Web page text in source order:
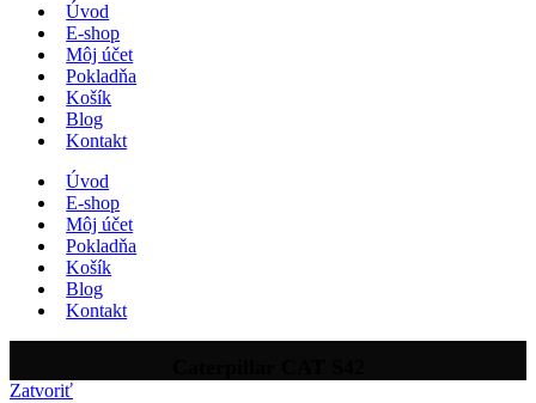
Úvod
E-shop
Môj účet
Pokladňa
Košík
Blog
Kontakt
Úvod
E-shop
Môj účet
Pokladňa
Košík
Blog
Kontakt
Zatvoriť